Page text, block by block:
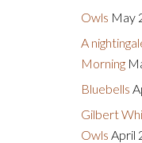
Owls May
A
Morning
Bluebells
Gilbert
Owls April